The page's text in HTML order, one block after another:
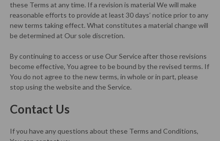
these Terms at any time. If a revision is material We will make
reasonable efforts to provide at least 30 days’ notice prior to any
new terms taking effect. What constitutes a material change will
be determined at Our sole discretion.
By continuing to access or use Our Service after those revisions
become effective, You agree to be bound by the revised terms. If
You do not agree to the new terms, in whole or in part, please
stop using the website and the Service.
Contact Us
If you have any questions about these Terms and Conditions,